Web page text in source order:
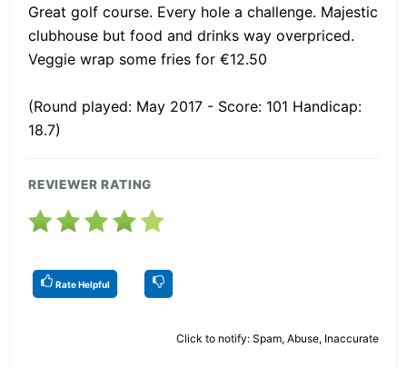
Great golf course. Every hole a challenge. Majestic
clubhouse but food and drinks way overpriced.
Veggie wrap some fries for €12.50
(Round played: May 2017 - Score: 101 Handicap:
18.7)
REVIEWER RATING
Rate Helpful
Click to notify: Spam, Abuse, Inaccurate